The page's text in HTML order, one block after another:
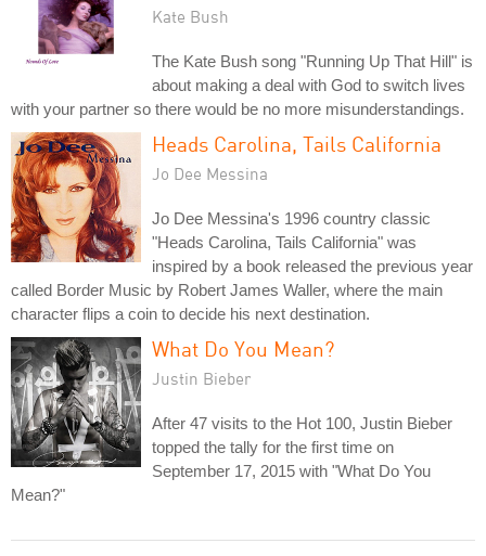
Kate Bush
The Kate Bush song "Running Up That Hill" is
about making a deal with God to switch lives
with your partner so there would be no more misunderstandings.
Heads Carolina, Tails California
Jo Dee Messina
Jo Dee Messina's 1996 country classic
"Heads Carolina, Tails California" was
inspired by a book released the previous year
called Border Music by Robert James Waller, where the main
character flips a coin to decide his next destination.
What Do You Mean?
Justin Bieber
After 47 visits to the Hot 100, Justin Bieber
topped the tally for the first time on
September 17, 2015 with "What Do You
Mean?"